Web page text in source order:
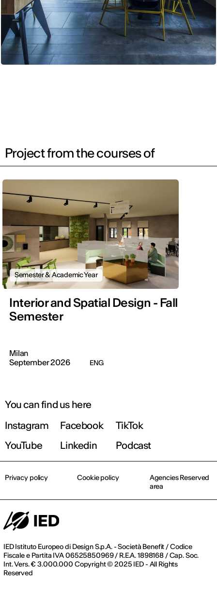
Project from the courses of
Semester & Academic Year
Interior and Spatial Design - Fall
Semester
Milan
September 2026
ENG
You can find us here
Instagram
Facebook
TikTok
YouTube
Linkedin Podcast
IED Istituto Europeo di Design S.p.A. - Società Benefit / Codice
Fiscale e Partita IVA 06525850969 / R.E.A. 1898168 / Cap. Soc.
Int. Vers. € 3.000.000 Copyright © 2025 IED - All Rights
Reserved
Privacy policy Cookie policy
Agencies Reserved
area